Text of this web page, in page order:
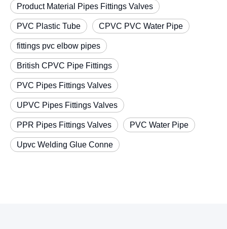
Product Material Pipes Fittings Valves
PVC Plastic Tube CPVC PVC Water Pipe
fittings pvc elbow pipes
British CPVC Pipe Fittings
PVC Pipes Fittings Valves
UPVC Pipes Fittings Valves
PPR Pipes Fittings Valves PVC Water Pipe
Upvc Welding Glue Conne